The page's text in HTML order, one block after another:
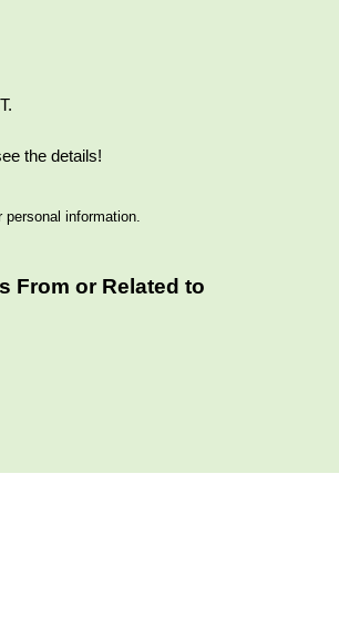
the details!
information.
From or Related to